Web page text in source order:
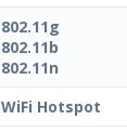
802.11g
802.11b
802.11n
WiFi Hotspot